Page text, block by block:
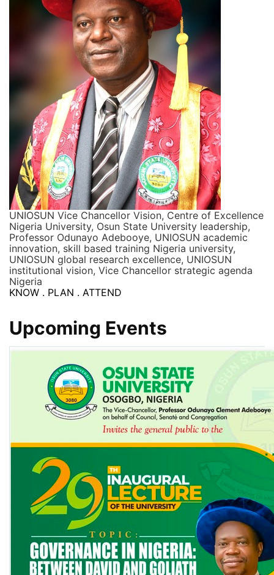
UNIOSUN Vice Chancellor Vision, Centre of Excellence
Nigeria University, Osun State University leadership,
Professor Odunayo Adebooye, UNIOSUN academic
innovation, skill based training Nigeria university,
UNIOSUN global research excellence, UNIOSUN
institutional vision, Vice Chancellor strategic agenda
Nigeria
KNOW . PLAN . ATTEND
Upcoming Events